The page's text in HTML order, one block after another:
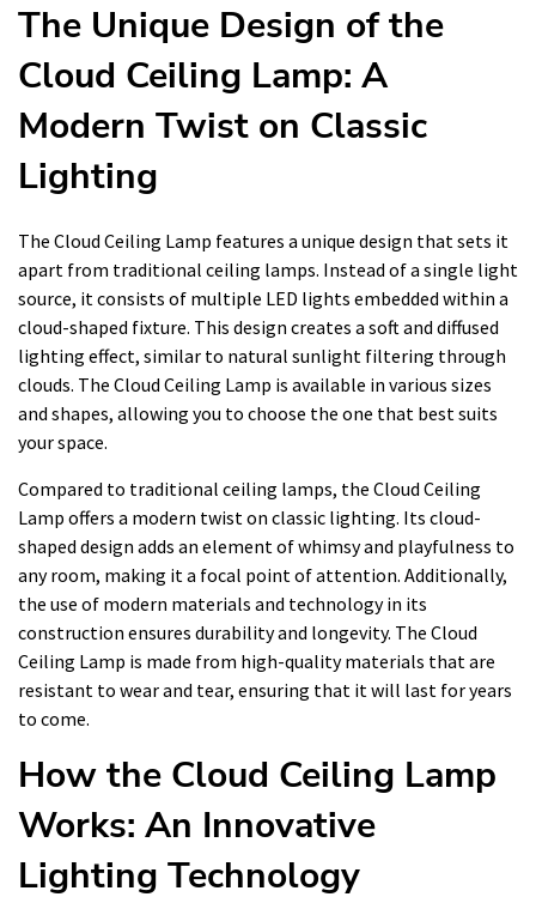
The Unique Design of the
Cloud Ceiling Lamp: A
Modern Twist on Classic
Lighting
The Cloud Ceiling Lamp features a unique design that sets it
apart from traditional ceiling lamps. Instead of a single light
source, it consists of multiple LED lights embedded within a
cloud-shaped fixture. This design creates a soft and diffused
lighting effect, similar to natural sunlight filtering through
clouds. The Cloud Ceiling Lamp is available in various sizes
and shapes, allowing you to choose the one that best suits
your space.
Compared to traditional ceiling lamps, the Cloud Ceiling
Lamp offers a modern twist on classic lighting. Its cloud-
shaped design adds an element of whimsy and playfulness to
any room, making it a focal point of attention. Additionally,
the use of modern materials and technology in its
construction ensures durability and longevity. The Cloud
Ceiling Lamp is made from high-quality materials that are
resistant to wear and tear, ensuring that it will last for years
to come.
How the Cloud Ceiling Lamp
Works: An Innovative
Lighting Technology